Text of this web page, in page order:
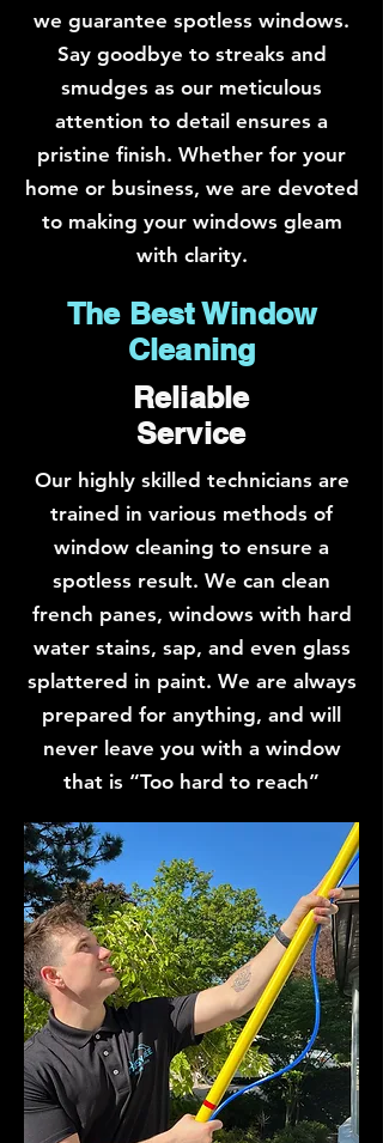
we guarantee spotless windows.
Say goodbye to streaks and
smudges as our meticulous
attention to detail ensures a
pristine finish. Whether for your
home or business, we are devoted
to making your windows gleam
with clarity.
The Best Window
Cleaning
Reliable
Service
Our highly skilled technicians are
trained in various methods of
window cleaning to ensure a
spotless result. We can clean
french panes, windows with hard
water stains, sap, and even glass
splattered in paint. We are always
prepared for anything, and will
never leave you with a window
that is “Too hard to reach”